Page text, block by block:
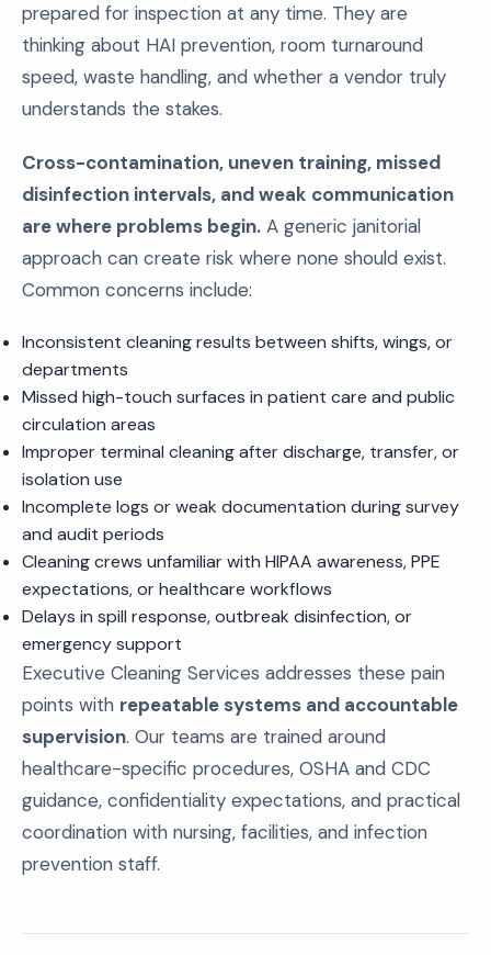
prepared for inspection at any time. They are
thinking about HAI prevention, room turnaround
speed, waste handling, and whether a vendor truly
understands the stakes.
Cross-contamination, uneven training, missed
disinfection intervals, and weak communication
are where problems begin. A generic janitorial
approach can create risk where none should exist.
Common concerns include:
Inconsistent cleaning results between shifts, wings, or
departments
Missed high-touch surfaces in patient care and public
circulation areas
Improper terminal cleaning after discharge, transfer, or
isolation use
Incomplete logs or weak documentation during survey
and audit periods
Cleaning crews unfamiliar with HIPAA awareness, PPE
expectations, or healthcare workflows
Delays in spill response, outbreak disinfection, or
emergency support
Executive Cleaning Services addresses these pain
points with repeatable systems and accountable
supervision. Our teams are trained around
healthcare-specific procedures, OSHA and CDC
guidance, confidentiality expectations, and practical
coordination with nursing, facilities, and infection
prevention staff.